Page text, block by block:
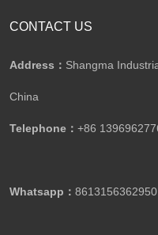
CONTACT US
Address： Shangma
China
Telephone： +86
Whatsapp： 8613156362950